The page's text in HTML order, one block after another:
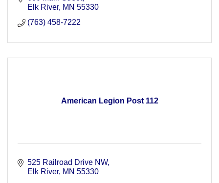
Elk River MN 55330
(763) 458-7222
American Legion Post 112
525 Railroad Drive NW
Elk River MN 55330